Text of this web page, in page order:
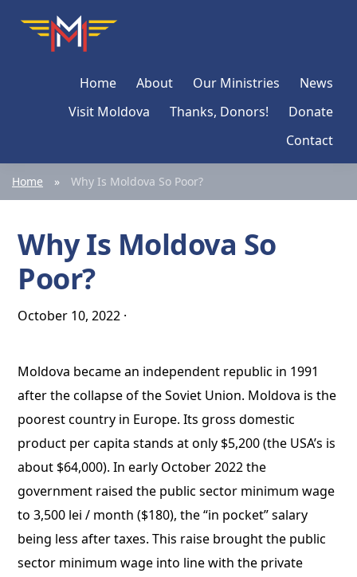
Home About Our Ministries
News
Visit Moldova
Thanks, Donors!
Donate
Contact
Home » Why Is Moldova So Poor?
Why Is Moldova So
Poor?
October 10, 2022 ·
Moldova became an independent republic in 1991
after the collapse of the Soviet Union. Moldova is the
poorest country in Europe. Its gross domestic
product per capita stands at only $5,200 (the USA’s is
about $64,000). In early October 2022 the
government raised the public sector minimum wage
to 3,500 lei / month ($180), the “in pocket” salary
being less after taxes. This raise brought the public
sector minimum wage into line with the private